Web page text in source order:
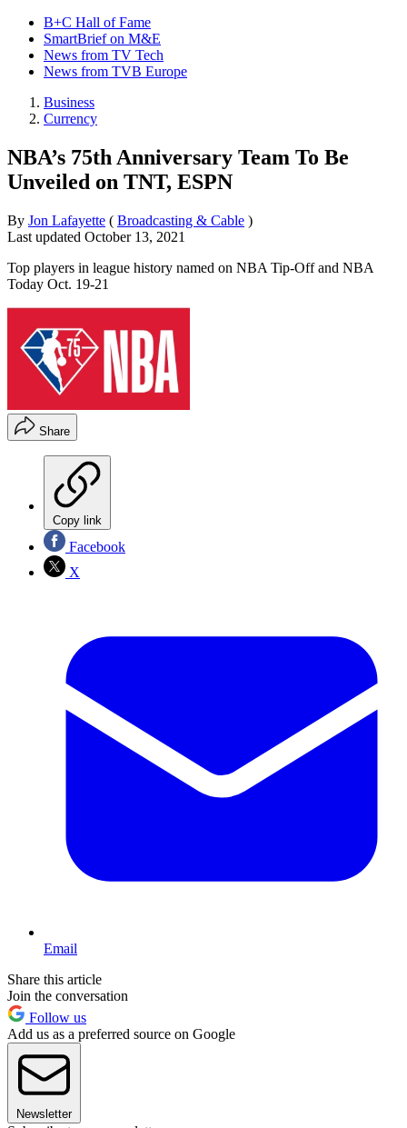
B+C Hall of Fame
SmartBrief on M&E
News from TV Tech
News from TVB Europe
Business
Currency
NBA’s 75th Anniversary Team To Be
Unveiled on TNT, ESPN
By Jon Lafayette ( Broadcasting & Cable )
Last updated October 13, 2021
Top players in league history named on NBA Tip-Off and NBA
Today Oct. 19-21
Share
Copy link
Facebook
X
Email
Share this article
Join the conversation
Follow us
Add us as a preferred source on Google
Newsletter